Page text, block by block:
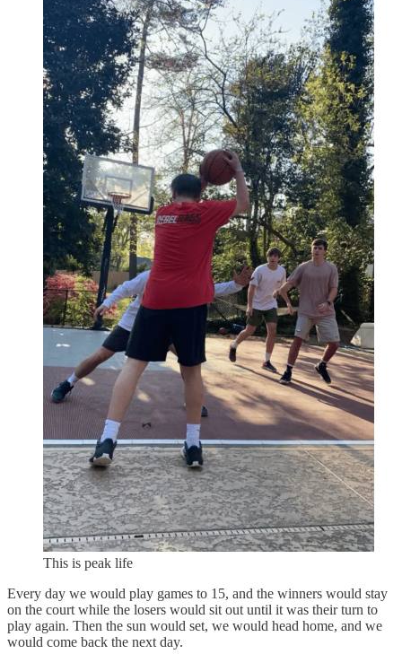
This is peak life
Every day we would play games to 15, and the winners would stay
on the court while the losers would sit out until it was their turn to
play again. Then the sun would set, we would head home, and we
would come back the next day.